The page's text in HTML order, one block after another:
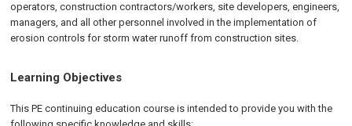
operators, construction contractors/workers, site developers, engineers,
managers, and all other personnel involved in the implementation of
erosion controls for storm water runoff from construction sites.
Learning Objectives
This PE continuing education course is intended to provide you with the